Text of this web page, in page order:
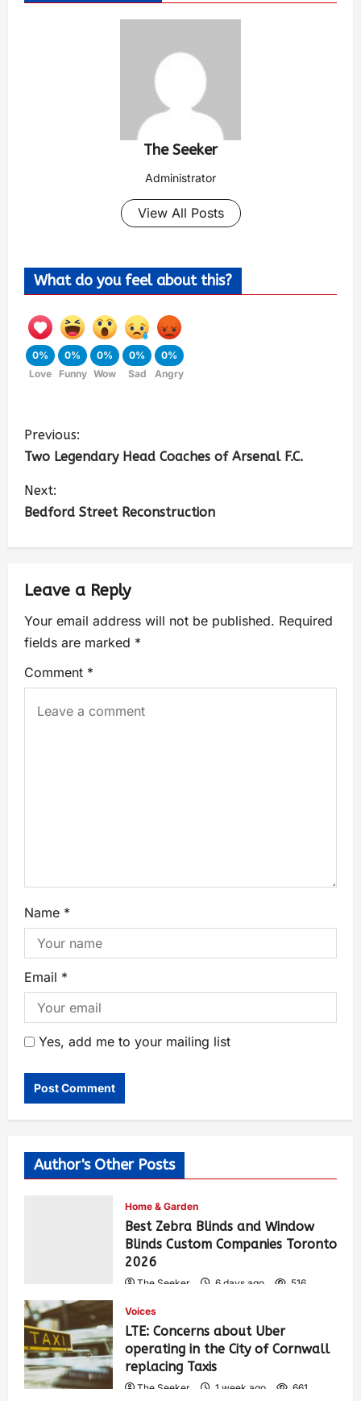
The Seeker
Administrator
View All Posts
What do you feel about this?
0%
Love
0%
Funny
0%
Wow
0%
Sad
0%
Angry
Previous:
Two Legendary Head Coaches of Arsenal F.C.
Next:
Bedford Street Reconstruction
Leave a Reply
Your email address will not be published. Required
fields are marked *
Comment *
Name *
Email *
Yes, add me to your mailing list
Author's Other Posts
Home & Garden
Best Zebra Blinds and Window
Blinds Custom Companies Toronto
2026
The Seeker 6 days ago 516
Voices
LTE: Concerns about Uber
operating in the City of Cornwall
replacing Taxis
The Seeker 1 week ago 661